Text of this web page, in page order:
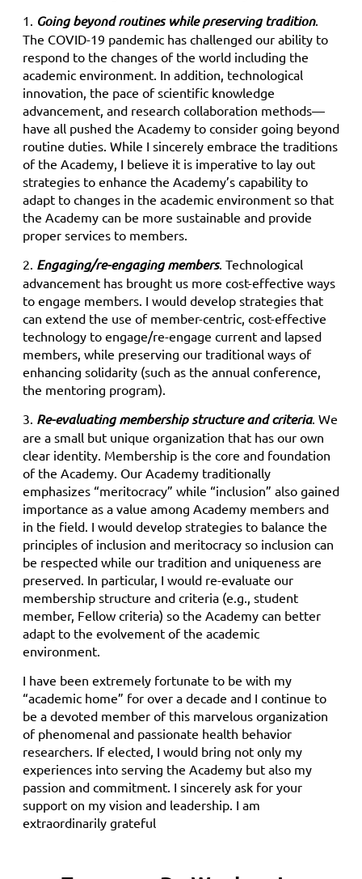
1. Going beyond routines while preserving tradition.
The COVID-19 pandemic has challenged our ability to
respond to the changes of the world including the
academic environment. In addition, technological
innovation, the pace of scientific knowledge
advancement, and research collaboration methods—
have all pushed the Academy to consider going beyond
routine duties. While I sincerely embrace the traditions
of the Academy, I believe it is imperative to lay out
strategies to enhance the Academy’s capability to
adapt to changes in the academic environment so that
the Academy can be more sustainable and provide
proper services to members.
2. Engaging/re-engaging members. Technological
advancement has brought us more cost-effective ways
to engage members. I would develop strategies that
can extend the use of member-centric, cost-effective
technology to engage/re-engage current and lapsed
members, while preserving our traditional ways of
enhancing solidarity (such as the annual conference,
the mentoring program).
3. Re-evaluating membership structure and criteria. We
are a small but unique organization that has our own
clear identity. Membership is the core and foundation
of the Academy. Our Academy traditionally
emphasizes “meritocracy” while “inclusion” also gained
importance as a value among Academy members and
in the field. I would develop strategies to balance the
principles of inclusion and meritocracy so inclusion can
be respected while our tradition and uniqueness are
preserved. In particular, I would re-evaluate our
membership structure and criteria (e.g., student
member, Fellow criteria) so the Academy can better
adapt to the evolvement of the academic
environment.
I have been extremely fortunate to be with my
“academic home” for over a decade and I continue to
be a devoted member of this marvelous organization
of phenomenal and passionate health behavior
researchers. If elected, I would bring not only my
experiences into serving the Academy but also my
passion and commitment. I sincerely ask for your
support on my vision and leadership. I am
extraordinarily grateful